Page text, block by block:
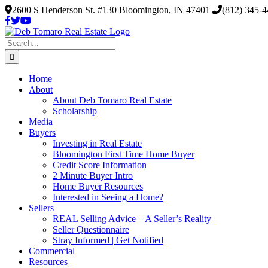
Skip
to
content
2600 S Henderson St. #130 Bloomington, IN 47401 (812) 345-
Search
for:
Home
About
About Deb Tomaro Real Estate
Scholarship
Media
Buyers
Investing in Real Estate
Bloomington First Time Home Buyer
Credit Score Information
2 Minute Buyer Intro
Home Buyer Resources
Interested in Seeing a Home?
Sellers
REAL Selling Advice – A Seller’s Reality
Seller Questionnaire
Stray Informed | Get Notified
Commercial
Resources